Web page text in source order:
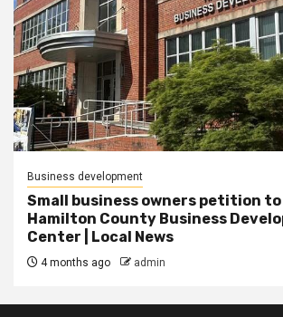
Business development
Small business owners petition to
Hamilton County Business
Center | Local News
4 months ago admin